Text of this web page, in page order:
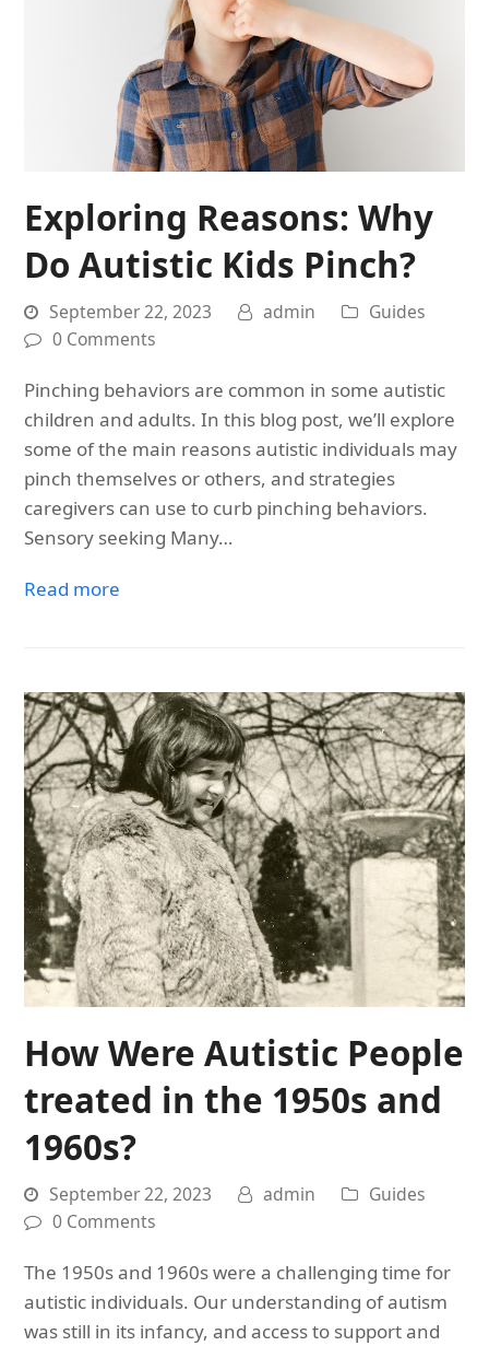
Exploring Reasons: Why
Do Autistic Kids Pinch?
September 22, 2023 admin
Guides
0 Comments
Pinching behaviors are common in some autistic
children and adults. In this blog post, we’ll explore
some of the main reasons autistic individuals may
pinch themselves or others, and strategies
caregivers can use to curb pinching behaviors.
Sensory seeking Many…
Read more
How Were Autistic People
treated in the 1950s and
1960s?
September 22, 2023 admin
Guides
0 Comments
The 1950s and 1960s were a challenging time for
autistic individuals. Our understanding of autism
was still in its infancy, and access to support and